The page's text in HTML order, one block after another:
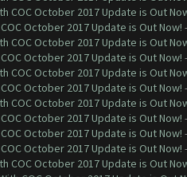
COC October 2017 Update is Out
October 2017 Update is Out Now!
COC October 2017 Update is Out
October 2017 Update is Out Now!
COC October 2017 Update is Out
October 2017 Update is Out Now!
COC October 2017 Update is Out
October 2017 Update is Out Now!
October 2017 Update is Out Now!
October 2017 Update is Out Now!
COC October 2017 Update is Out